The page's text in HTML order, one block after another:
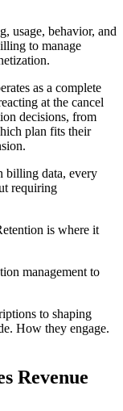
usage, behavior, and
to manage
as a complete
at the cancel
decisions, from
plan fits their
billing data, every
requiring
is where it
management to
to shaping
How they engage.
Revenue